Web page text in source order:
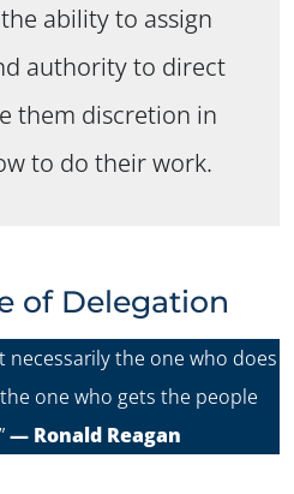
ability to assign
authority to direct
them discretion in
to do their work.
of Delegation
necessarily the one who does
one who gets the people
— Ronald Reagan